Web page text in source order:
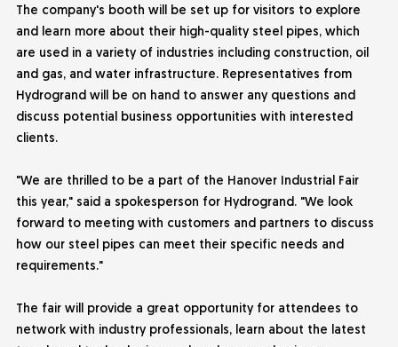
The company's booth will be set up for visitors to explore
and learn more about their high-quality steel pipes, which
are used in a variety of industries including construction, oil
and gas, and water infrastructure. Representatives from
Hydrogrand will be on hand to answer any questions and
discuss potential business opportunities with interested
clients.
"We are thrilled to be a part of the Hanover Industrial Fair
this year," said a spokesperson for Hydrogrand. "We look
forward to meeting with customers and partners to discuss
how our steel pipes can meet their specific needs and
requirements."
The fair will provide a great opportunity for attendees to
network with industry professionals, learn about the latest